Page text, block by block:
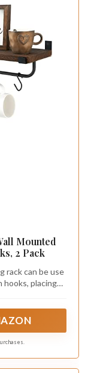
Mounted
2 Pack
rack can be use
hooks, placing